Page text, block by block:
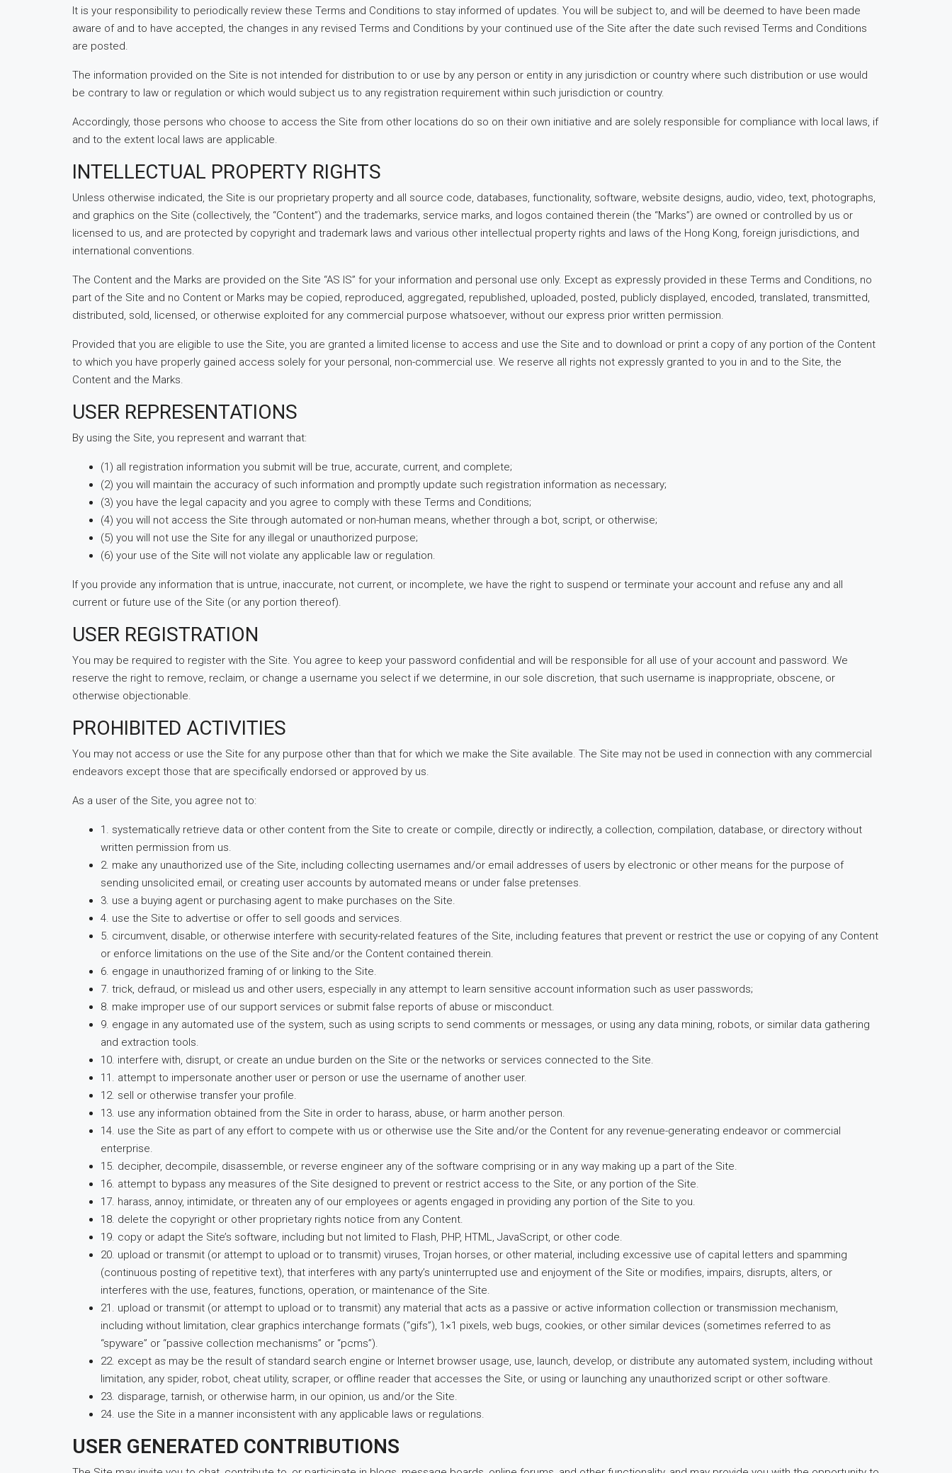
It is your responsibility to periodically review these Terms and Conditions to stay informed of updates. You will be subject to, and will be deemed to have been made
aware of and to have accepted, the changes in any revised Terms and Conditions by your continued use of the Site after the date such revised Terms and Conditions
are posted.
The information provided on the Site is not intended for distribution to or use by any person or entity in any jurisdiction or country where such distribution or use would
be contrary to law or regulation or which would subject us to any registration requirement within such jurisdiction or country.
Accordingly, those persons who choose to access the Site from other locations do so on their own initiative and are solely responsible for compliance with local laws, if
and to the extent local laws are applicable.
INTELLECTUAL PROPERTY RIGHTS
Unless otherwise indicated, the Site is our proprietary property and all source code, databases, functionality, software, website designs, audio, video, text, photographs,
and graphics on the Site (collectively, the “Content”) and the trademarks, service marks, and logos contained therein (the “Marks”) are owned or controlled by us or
licensed to us, and are protected by copyright and trademark laws and various other intellectual property rights and laws of the Hong Kong, foreign jurisdictions, and
international conventions.
The Content and the Marks are provided on the Site “AS IS” for your information and personal use only. Except as expressly provided in these Terms and Conditions, no
part of the Site and no Content or Marks may be copied, reproduced, aggregated, republished, uploaded, posted, publicly displayed, encoded, translated, transmitted,
distributed, sold, licensed, or otherwise exploited for any commercial purpose whatsoever, without our express prior written permission.
Provided that you are eligible to use the Site, you are granted a limited license to access and use the Site and to download or print a copy of any portion of the Content
to which you have properly gained access solely for your personal, non-commercial use. We reserve all rights not expressly granted to you in and to the Site, the
Content and the Marks.
USER REPRESENTATIONS
By using the Site, you represent and warrant that:
(1) all registration information you submit will be true, accurate, current, and complete;
(2) you will maintain the accuracy of such information and promptly update such registration information as necessary;
(3) you have the legal capacity and you agree to comply with these Terms and Conditions;
(4) you will not access the Site through automated or non-human means, whether through a bot, script, or otherwise;
(5) you will not use the Site for any illegal or unauthorized purpose;
(6) your use of the Site will not violate any applicable law or regulation.
If you provide any information that is untrue, inaccurate, not current, or incomplete, we have the right to suspend or terminate your account and refuse any and all
current or future use of the Site (or any portion thereof).
USER REGISTRATION
You may be required to register with the Site. You agree to keep your password confidential and will be responsible for all use of your account and password. We
reserve the right to remove, reclaim, or change a username you select if we determine, in our sole discretion, that such username is inappropriate, obscene, or
otherwise objectionable.
PROHIBITED ACTIVITIES
You may not access or use the Site for any purpose other than that for which we make the Site available. The Site may not be used in connection with any commercial
endeavors except those that are specifically endorsed or approved by us.
As a user of the Site, you agree not to:
1. systematically retrieve data or other content from the Site to create or compile, directly or indirectly, a collection, compilation, database, or directory without
written permission from us.
2. make any unauthorized use of the Site, including collecting usernames and/or email addresses of users by electronic or other means for the purpose of
sending unsolicited email, or creating user accounts by automated means or under false pretenses.
3. use a buying agent or purchasing agent to make purchases on the Site.
4. use the Site to advertise or offer to sell goods and services.
5. circumvent, disable, or otherwise interfere with security-related features of the Site, including features that prevent or restrict the use or copying of any Content
or enforce limitations on the use of the Site and/or the Content contained therein.
6. engage in unauthorized framing of or linking to the Site.
7. trick, defraud, or mislead us and other users, especially in any attempt to learn sensitive account information such as user passwords;
8. make improper use of our support services or submit false reports of abuse or misconduct.
9. engage in any automated use of the system, such as using scripts to send comments or messages, or using any data mining, robots, or similar data gathering
and extraction tools.
10. interfere with, disrupt, or create an undue burden on the Site or the networks or services connected to the Site.
11. attempt to impersonate another user or person or use the username of another user.
12. sell or otherwise transfer your profile.
13. use any information obtained from the Site in order to harass, abuse, or harm another person.
14. use the Site as part of any effort to compete with us or otherwise use the Site and/or the Content for any revenue-generating endeavor or commercial
enterprise.
15. decipher, decompile, disassemble, or reverse engineer any of the software comprising or in any way making up a part of the Site.
16. attempt to bypass any measures of the Site designed to prevent or restrict access to the Site, or any portion of the Site.
17. harass, annoy, intimidate, or threaten any of our employees or agents engaged in providing any portion of the Site to you.
18. delete the copyright or other proprietary rights notice from any Content.
19. copy or adapt the Site’s software, including but not limited to Flash, PHP, HTML, JavaScript, or other code.
20. upload or transmit (or attempt to upload or to transmit) viruses, Trojan horses, or other material, including excessive use of capital letters and spamming
(continuous posting of repetitive text), that interferes with any party’s uninterrupted use and enjoyment of the Site or modifies, impairs, disrupts, alters, or
interferes with the use, features, functions, operation, or maintenance of the Site.
21. upload or transmit (or attempt to upload or to transmit) any material that acts as a passive or active information collection or transmission mechanism,
including without limitation, clear graphics interchange formats (“gifs”), 1×1 pixels, web bugs, cookies, or other similar devices (sometimes referred to as
“spyware” or “passive collection mechanisms” or “pcms”).
22. except as may be the result of standard search engine or Internet browser usage, use, launch, develop, or distribute any automated system, including without
limitation, any spider, robot, cheat utility, scraper, or offline reader that accesses the Site, or using or launching any unauthorized script or other software.
23. disparage, tarnish, or otherwise harm, in our opinion, us and/or the Site.
24. use the Site in a manner inconsistent with any applicable laws or regulations.
USER GENERATED CONTRIBUTIONS